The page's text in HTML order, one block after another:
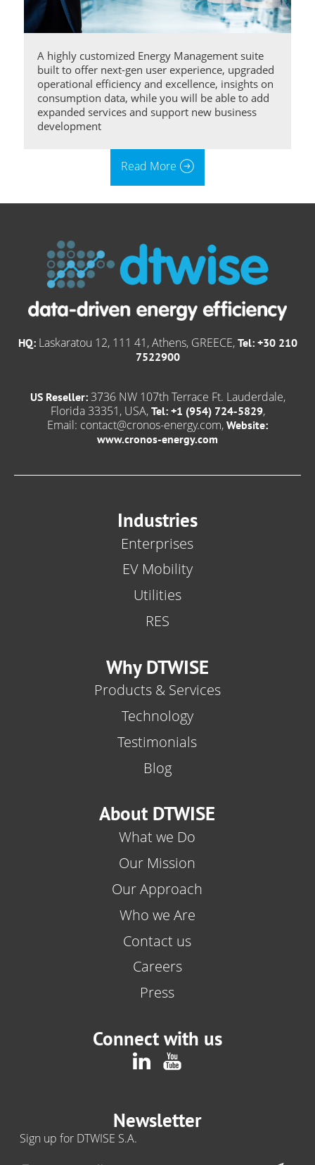
A highly customized Energy Management suite
built to offer next-gen user experience, upgraded
operational efficiency and excellence, insights on
consumption data, while you will be able to add
expanded services and support new business
development
Read More
HQ:Laskaratou 12, 111 41, Athens, GREECE, Tel: +30 210
7522900
US Reseller:3736 NW 107th Terrace Ft. Lauderdale,
Florida 33351, USA, Tel: +1 (954) 724-5829,
Email: contact@cronos-energy.com, Website:
www.cronos-energy.com
Industries
Enterprises
EV Mobility
Utilities
RES
Why DTWISE
Products & Services
Technology
Testimonials
Blog
About DTWISE
What we Do
Our Mission
Our Approach
Who we Are
Contact us
Careers
Press
Connect with us
Newsletter
Sign up for DTWISE S.A.